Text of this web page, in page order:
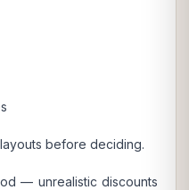
before deciding.
— unrealistic discounts